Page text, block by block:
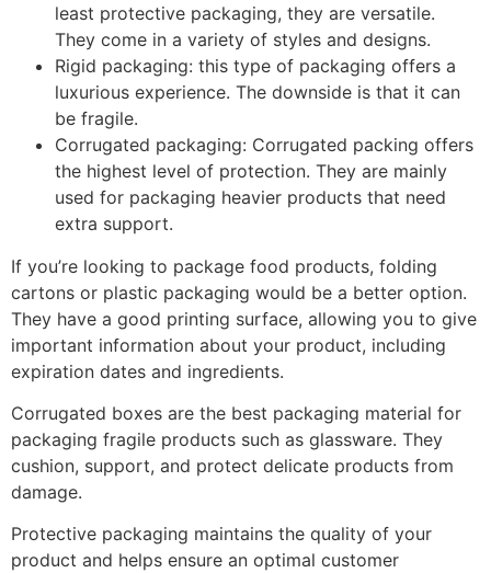
least protective packaging, they are versatile.
They come in a variety of styles and designs.
Rigid packaging: this type of packaging offers a
luxurious experience. The downside is that it can
be fragile.
Corrugated packaging: Corrugated packing offers
the highest level of protection. They are mainly
used for packaging heavier products that need
extra support.
If you’re looking to package food products, folding
cartons or plastic packaging would be a better option.
They have a good printing surface, allowing you to give
important information about your product, including
expiration dates and ingredients.
Corrugated boxes are the best packaging material for
packaging fragile products such as glassware. They
cushion, support, and protect delicate products from
damage.
Protective packaging maintains the quality of your
product and helps ensure an optimal customer